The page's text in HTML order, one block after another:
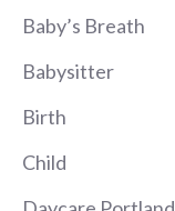
Baby’s Breath
Babysitter
Birth
Child